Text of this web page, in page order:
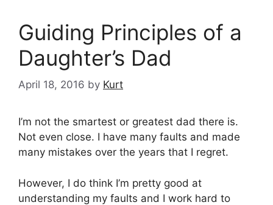
Guiding Principles of a
Daughter’s Dad
April 18, 2016 by Kurt
I’m not the smartest or greatest dad there is.
Not even close. I have many faults and made
many mistakes over the years that I regret.
However, I do think I’m pretty good at
understanding my faults and I work hard to